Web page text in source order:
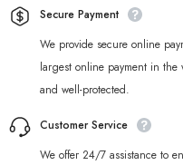
Secure Payment
We provide secure online
largest online payment in
and well-protected.
Customer Service
We offer 24/7 assistance to